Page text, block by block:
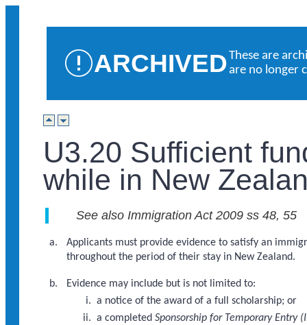
ARCHIVEDThese are
are no longer
U3.20 Sufficient
while in New
See also Immigration Act 2009 ss 48, 55
Applicants must provide evidence to satisfy an
throughout the period of their stay in New Zealand.
Evidence may include but is not limited to:
a notice of the award of a full scholarship; or
a completedSponsorship for Temporary Entry